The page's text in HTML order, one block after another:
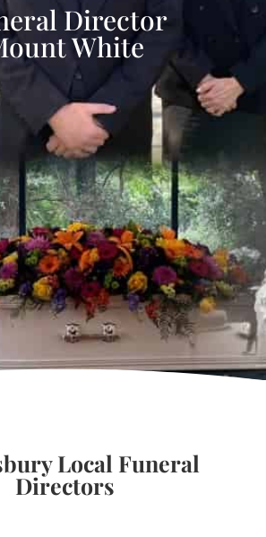
Director
White
Local Funeral
Directors